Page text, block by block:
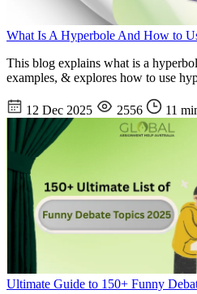
What Is A Hyperbole And How to
This blog explains what is a
examples, & explores how to use
12 Dec 2025 2556 11
Ultimate Guide to 150+ Funny